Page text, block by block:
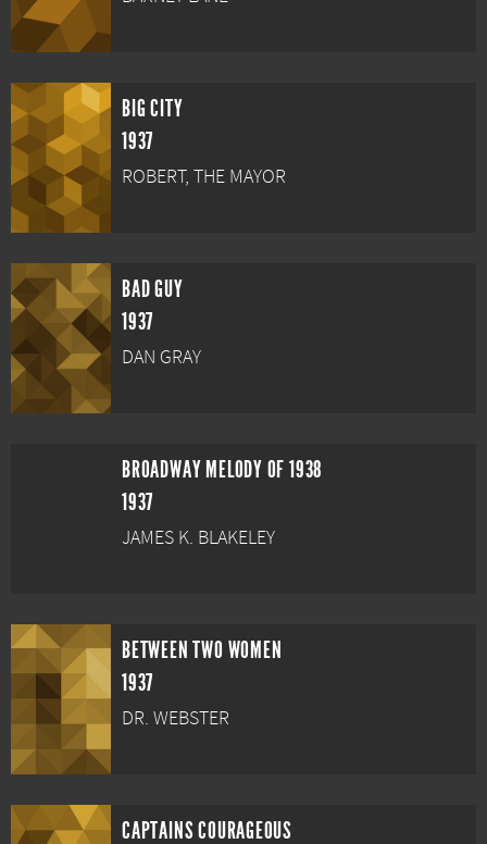
BIG CITY
1937
ROBERT, THE MAYOR
BAD GUY
1937
DAN GRAY
BROADWAY MELODY OF 1938
1937
JAMES K. BLAKELEY
BETWEEN TWO WOMEN
1937
DR. WEBSTER
CAPTAINS COURAGEOUS